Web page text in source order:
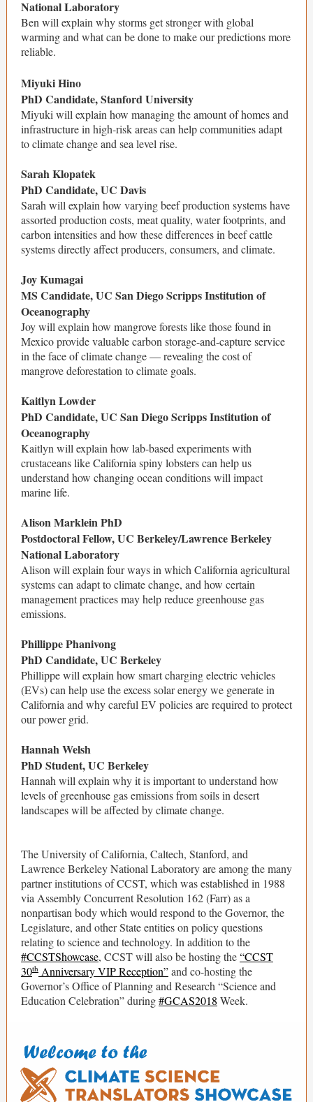
National Laboratory
Ben will explain why storms get stronger with global
warming and what can be done to make our predictions more
reliable.
Miyuki Hino
PhD Candidate, Stanford University
Miyuki will explain how managing the amount of homes and
infrastructure in high-risk areas can help communities adapt
to climate change and sea level rise.
Sarah Klopatek
PhD Candidate, UC Davis
Sarah will explain how varying beef production systems have
assorted production costs, meat quality, water footprints, and
carbon intensities and how these differences in beef cattle
systems directly affect producers, consumers, and climate.
Joy Kumagai
MS Candidate, UC San Diego Scripps Institution of
Oceanography
Joy will explain how mangrove forests like those found in
Mexico provide valuable carbon storage-and-capture service
in the face of climate change — revealing the cost of
mangrove deforestation to climate goals.
Kaitlyn Lowder
PhD Candidate, UC San Diego Scripps Institution of
Oceanography
Kaitlyn will explain how lab-based experiments with
crustaceans like California spiny lobsters can help us
understand how changing ocean conditions will impact
marine life.
Alison Marklein PhD
Postdoctoral Fellow, UC Berkeley/Lawrence Berkeley
National Laboratory
Alison will explain four ways in which California agricultural
systems can adapt to climate change, and how certain
management practices may help reduce greenhouse gas
emissions.
Phillippe Phanivong
PhD Candidate, UC Berkeley
Phillippe will explain how smart charging electric vehicles
(EVs) can help use the excess solar energy we generate in
California and why careful EV policies are required to protect
our power grid.
Hannah Welsh
PhD Student, UC Berkeley
Hannah will explain why it is important to understand how
levels of greenhouse gas emissions from soils in desert
landscapes will be affected by climate change.
The University of California, Caltech, Stanford, and
Lawrence Berkeley National Laboratory are among the many
partner institutions of CCST, which was established in 1988
via Assembly Concurrent Resolution 162 (Farr) as a
nonpartisan body which would respond to the Governor, the
Legislature, and other State entities on policy questions
relating to science and technology. In addition to the
#CCSTShowcase, CCST will also be hosting the“CCST
30th Anniversary VIP Reception”and co-hosting the
Governor’s Office of Planning and Research “Science and
Education Celebration” during#GCAS2018 Week.